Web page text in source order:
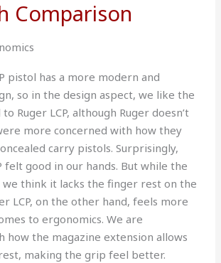
Comparison
pistol has a more modern and
so in the design aspect, we like the
Ruger LCP, although Ruger doesn’t
more concerned with how they
carry pistols. Surprisingly,
felt good in our hands. But while the
think it lacks the finger rest on the
LCP, on the other hand, feels more
to ergonomics. We are
how the magazine extension allows
making the grip feel better.